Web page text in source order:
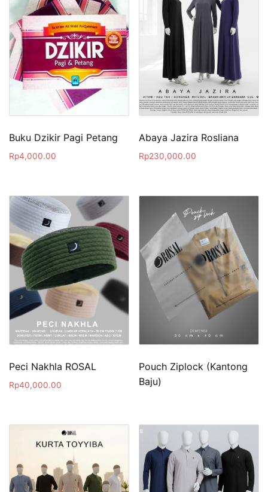
Buku Dzikir Pagi Petang
Rp4,000.00
Abaya Jazira Rosliana
Rp230,000.00
Peci Nakhla ROSAL
Rp40,000.00
Pouch Ziplock (Kantong
Baju)